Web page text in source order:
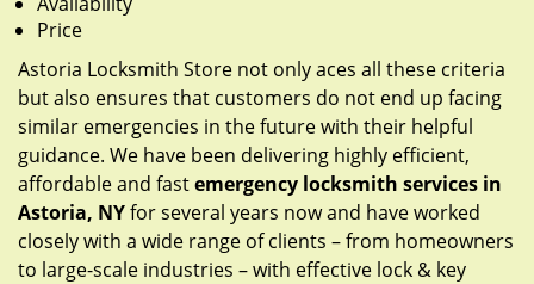
Price
Astoria Locksmith Store not only aces all these criteria
but also ensures that customers do not end up facing
similar emergencies in the future with their helpful
guidance. We have been delivering highly efficient,
affordable and fastemergency locksmith services in
Astoria, NYfor several years now and have worked
closely with a wide range of clients – from homeowners
to large-scale industries – with effective lock & key